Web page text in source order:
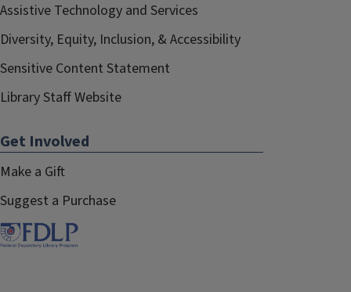
Assistive Technology and Services
Diversity, Equity, Inclusion, & Accessibility
Sensitive Content Statement
Library Staff Website
Get Involved
Make a Gift
Suggest a Purchase